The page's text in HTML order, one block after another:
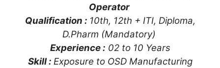
Operator
Qualification : 10th, 12th + ITI, Diploma,
D.Pharm (Mandatory)
Experience : 02 to 10 Years
Skill : Exposure to OSD Manufacturing